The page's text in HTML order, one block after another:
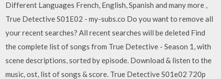
Different Languages French, English, Spanish and many more ,
True Detective S01E02 - my-subs.co Do you want to remove all
your recent searches? All recent searches will be deleted Find
the complete list of songs from True Detective - Season 1, with
scene descriptions, sorted by episode. Download & listen to the
music, ost, list of songs & score. True Detective S01e02 720p